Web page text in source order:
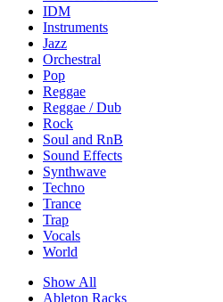
IDM
Instruments
Jazz
Orchestral
Pop
Reggae
Reggae / Dub
Rock
Soul and RnB
Sound Effects
Synthwave
Techno
Trance
Trap
Vocals
World
Show All
Ableton Racks